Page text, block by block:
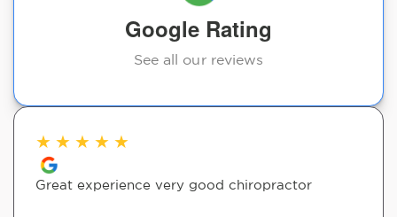
Google Rating
See all our reviews
★ ★ ★ ★ ★
Great experience very good chiropractor